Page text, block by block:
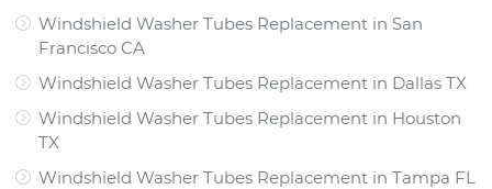
Windshield Washer Tubes Replacement in San
Francisco CA
Windshield Washer Tubes Replacement in Dallas TX
Windshield Washer Tubes Replacement in Houston
TX
Windshield Washer Tubes Replacement in Tampa FL